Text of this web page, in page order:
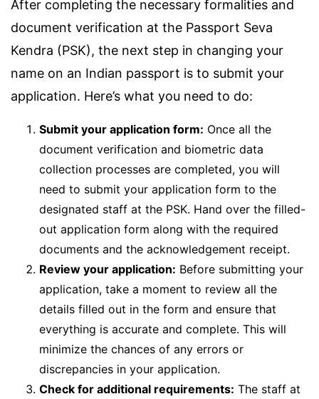
After completing the necessary formalities and
document verification at the Passport Seva
Kendra (PSK), the next step in changing your
name on an Indian passport is to submit your
application. Here’s what you need to do:
Submit your application form: Once all the
document verification and biometric data
collection processes are completed, you will
need to submit your application form to the
designated staff at the PSK. Hand over the filled-
out application form along with the required
documents and the acknowledgement receipt.
Review your application: Before submitting your
application, take a moment to review all the
details filled out in the form and ensure that
everything is accurate and complete. This will
minimize the chances of any errors or
discrepancies in your application.
Check for additional requirements: The staff at